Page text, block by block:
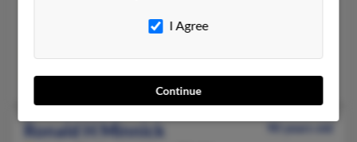
San Fernando, CA, Acton, CA
Richard Minnick, Carol Minnick, Pamela Minnick
Ronald H Minnick
I Agree
Continue